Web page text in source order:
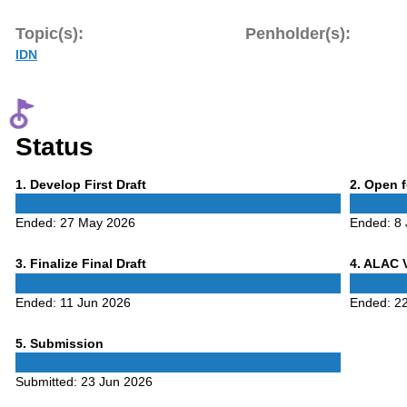
Topic(s):
IDN
Penholder(s):
Status
1 Phase
. Develop First Draft
Ended: 27 May 2026
2 Phase
. Open
Ended: 8
3Phase
. Finalize Final Draft
Ended: 11 Jun 2026
4Phase
. ALAC
Ended:
5Phase
. Submission
Submitted: 23 Jun 2026